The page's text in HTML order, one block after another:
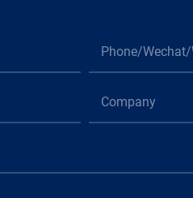
Phone/
Company